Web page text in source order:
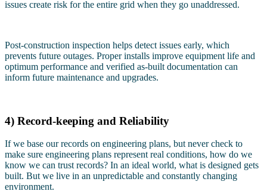
issues create risk for the entire grid when they go unaddressed.
Post-construction inspection helps detect issues early, which
prevents future outages. Proper installs improve equipment life and
optimum performance and verified as-built documentation can
inform future maintenance and upgrades.
4) Record-keeping and Reliability
If we base our records on engineering plans, but never check to
make sure engineering plans represent real conditions, how do we
know we can trust records? In an ideal world, what is designed gets
built. But we live in an unpredictable and constantly changing
environment.